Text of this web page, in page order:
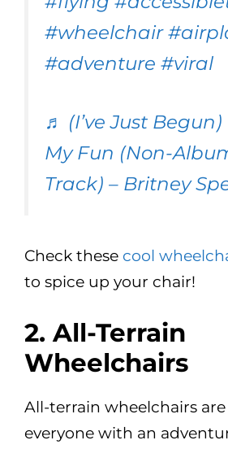
#wheelchair
#adventure #viral
♬ (I’ve Just
My Fun (Non-
Track) – Britney
Check these cool
to spice up your chair!
2. All-Terrain
Wheelchairs
All-terrain wheelchairs
everyone with an